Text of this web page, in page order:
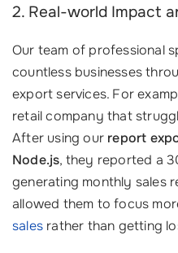
2. Real-world Impact
Our team of professional
countless businesses
export services. For
retail company that
After using our report
Node.js, they reported a
generating monthly sales
allowed them to focus
sales rather than getting